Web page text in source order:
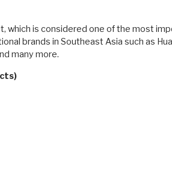
which is considered one of the most
brands in Southeast Asia such as
many more.